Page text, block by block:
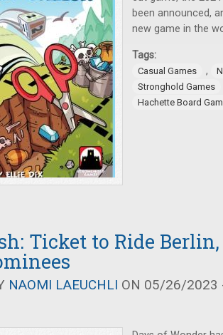
been announced,
new game in the
Tags:
Casual Games ,
Stronghold Games
Hachette Board
Ticket to Ride Berlin,
NAOMI LAEUCHLI ON 05/26/2023